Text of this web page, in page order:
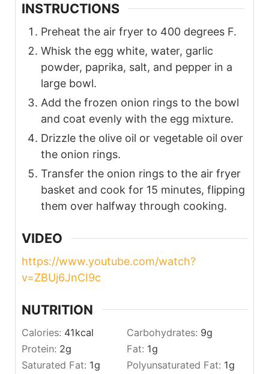
INSTRUCTIONS
Preheat the air fryer to 400 degrees F.
Whisk the egg white, water, garlic
powder, paprika, salt, and pepper in a
large bowl.
Add the frozen onion rings to the bowl
and coat evenly with the egg mixture.
Drizzle the olive oil or vegetable oil over
the onion rings.
Transfer the onion rings to the air fryer
basket and cook for 15 minutes, flipping
them over halfway through cooking.
VIDEO
https://www.youtube.com/watch?
v=ZBUj6JnCI9c
NUTRITION
Calories: 41kcal Carbohydrates: 9g
Protein: 2g Fat: 1g
Saturated Fat: 1g Polyunsaturated Fat: 1g